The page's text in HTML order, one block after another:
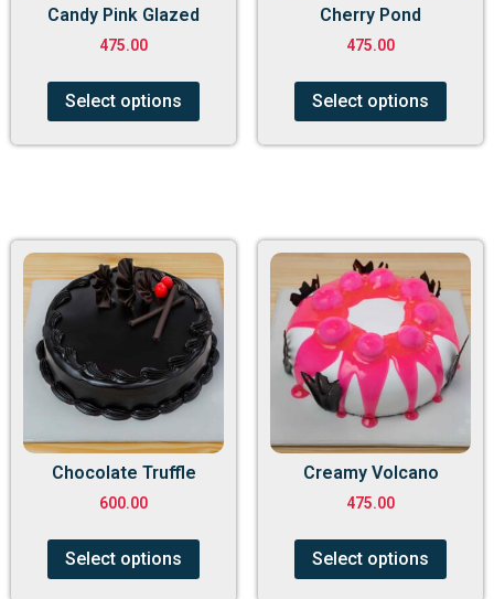
Candy Pink Glazed
475.00
Select options
Cherry Pond
475.00
Select options
Chocolate Truffle
600.00
Select options
Creamy Volcano
475.00
Select options